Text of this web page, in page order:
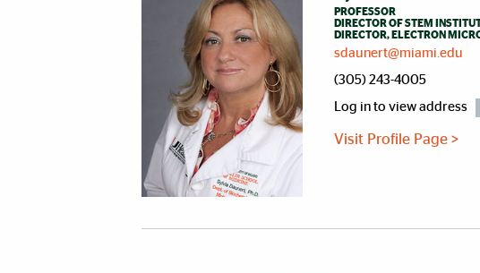
PROFESSOR
DIRECTOR OF STEM
DIRECTOR, ELECTRON
sdaunert@miami.edu
(305) 243-4005
Log in to view address
Visit Profile Page >